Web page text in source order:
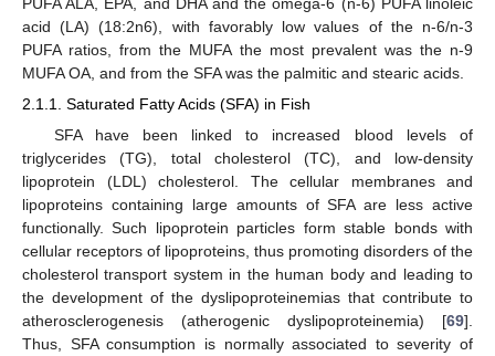
PUFA ALA, EPA, and DHA and the omega-6 (n-6) PUFA linoleic
acid (LA) (18:2n6), with favorably low values of the n-6/n-3
PUFA ratios, from the MUFA the most prevalent was the n-9
MUFA OA, and from the SFA was the palmitic and stearic acids.
2.1.1. Saturated Fatty Acids (SFA) in Fish
SFA have been linked to increased blood levels of
triglycerides (TG), total cholesterol (TC), and low-density
lipoprotein (LDL) cholesterol. The cellular membranes and
lipoproteins containing large amounts of SFA are less active
functionally. Such lipoprotein particles form stable bonds with
cellular receptors of lipoproteins, thus promoting disorders of the
cholesterol transport system in the human body and leading to
the development of the dyslipoproteinemias that contribute to
atherosclerogenesis (atherogenic dyslipoproteinemia) [69].
Thus, SFA consumption is normally associated to severity of